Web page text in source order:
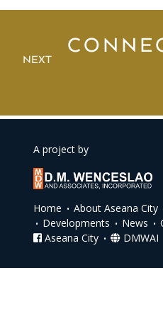
NEXT
A project by
Home About Aseana City
Developments
News
Aseana City
DMWAI